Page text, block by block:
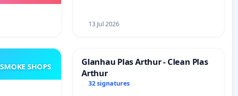
13 Jul 2026
SHOPS
Glanhau Plas Arthur - Clean Plas
Arthur
32 signatures